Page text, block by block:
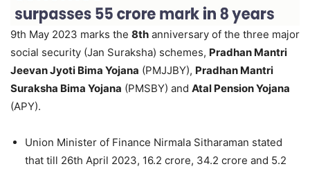
9th May 2023 marks the 8th anniversary of the three major
social security (Jan Suraksha) schemes, Pradhan Mantri
Jeevan Jyoti Bima Yojana (PMJJBY), Pradhan Mantri
Suraksha Bima Yojana (PMSBY) and Atal Pension Yojana
(APY).
Union Minister of Finance Nirmala Sitharaman stated
that till 26th April 2023, 16.2 crore, 34.2 crore and 5.2